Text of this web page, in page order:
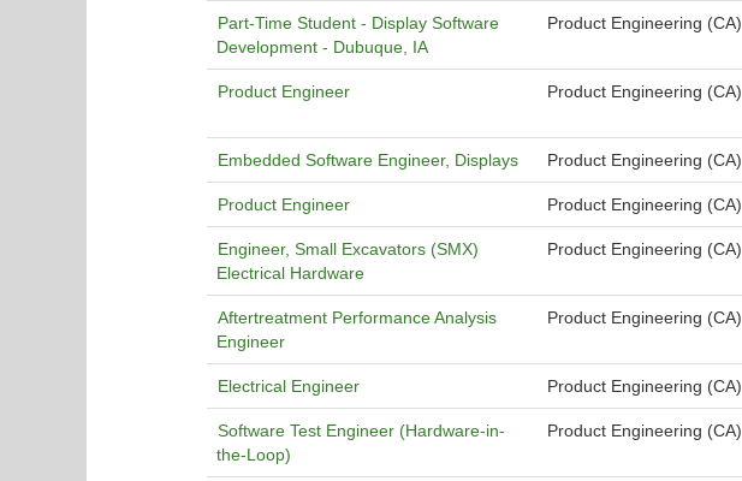
Part-Time Student - Display Software
Development - Dubuque, IA
Product Engineering (CA)
Product Engineer Product Engineering (CA)
Embedded Software Engineer, Displays Product Engineering (CA)
Product Engineer Product Engineering (CA)
Engineer, Small Excavators (SMX)
Electrical Hardware
Product Engineering (CA)
Aftertreatment Performance Analysis
Engineer
Product Engineering (CA)
Electrical Engineer Product Engineering (CA)
Software Test Engineer (Hardware-in-
the-Loop)
Product Engineering (CA)